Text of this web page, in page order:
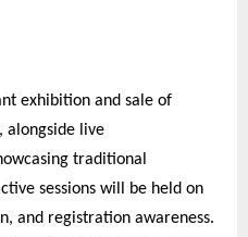
exhibition and sale of
alongside live
traditional
sessions will be held on
and registration awareness.